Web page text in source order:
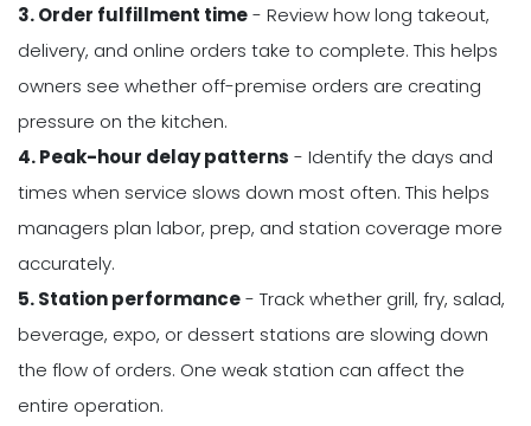
3. Order fulfillment time- Review how long takeout,
delivery, and online orders take to complete. This helps
owners see whether off-premise orders are creating
pressure on the kitchen.
4. Peak-hour delay patterns - Identify the days and
times when service slows down most often. This helps
managers plan labor, prep, and station coverage more
accurately.
5. Station performance- Track whether grill, fry, salad,
beverage, expo, or dessert stations are slowing down
the flow of orders. One weak station can affect the
entire operation.